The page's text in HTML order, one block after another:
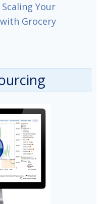
Your
Grocery